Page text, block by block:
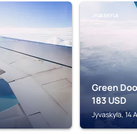
JYVASKYLA
Green
183 USD
Jyvaskyla, 14